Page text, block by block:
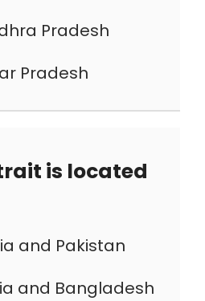
Pradesh
Pradesh
is located
and Pakistan
and Bangladesh